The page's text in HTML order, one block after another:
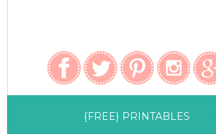
{FREE} PRINTABLES